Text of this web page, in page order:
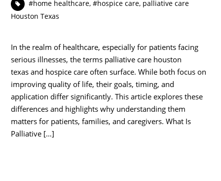
#home healthcare,#hospice care, palliative care
Houston Texas
In the realm of healthcare, especially for patients facing
serious illnesses, the terms palliative care houston
texas and hospice care often surface. While both focus on
improving quality of life, their goals, timing, and
application differ significantly. This article explores these
differences and highlights why understanding them
matters for patients, families, and caregivers. What Is
Palliative […]